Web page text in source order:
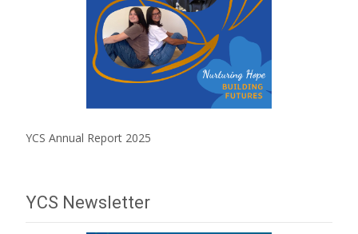
YCS Annual Report 2025
YCS Newsletter